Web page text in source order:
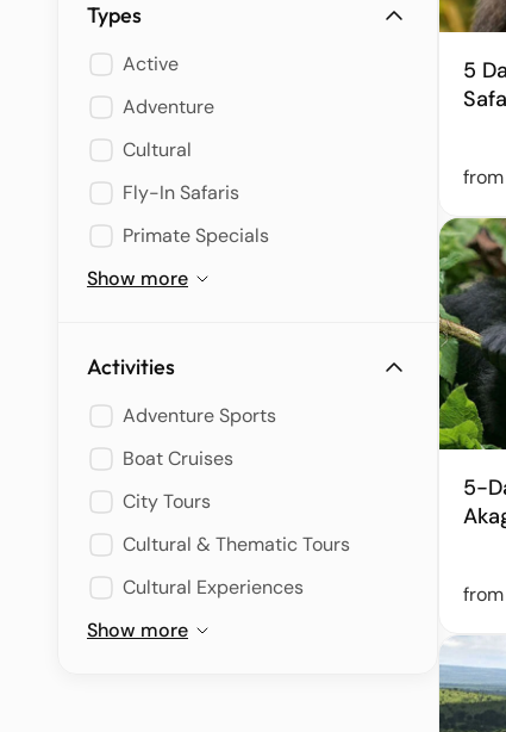
Types
Active
Adventure
Cultural
Fly-In Safaris
Primate Specials
Show more
Activities
Adventure Sports
Boat Cruises
City Tours
Cultural & Thematic Tours
Cultural Experiences
Show more
5
from
5-
from